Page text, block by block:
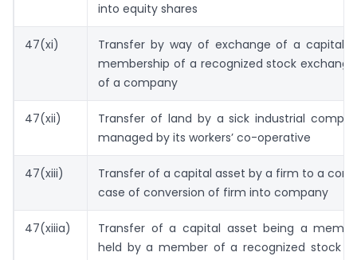
into equity shares
47(xi)
Transfer by way of exchange of a capital
membership of a recognized stock
of a company
47(xii)
Transfer of land by a sick industrial
managed by its workers’ co-operative
47(xiii)
Transfer of a capital asset by a firm to a
case of conversion of firm into company
47(xiiia)
Transfer of a capital asset being a
held by a member of a recognized stock